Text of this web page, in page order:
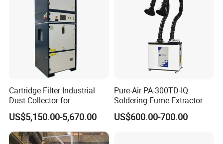
Cartridge Filter Industrial
Dust Collector for
Plasma/Laser Cutting Fume
Indoor & outdoor System
US$5,150.00-5,670.00
Pure-Air PA-300TD-IQ
Soldering Fume Extractor
with 300m3/h Air flow and
Two freestanding arms
US$600.00-700.00